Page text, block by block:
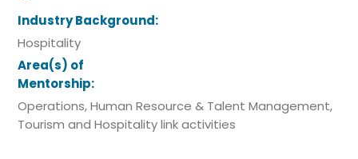
Industry Background:
Hospitality
Area(s) of
Mentorship:
Operations, Human Resource & Talent Management,
Tourism and Hospitality link activities